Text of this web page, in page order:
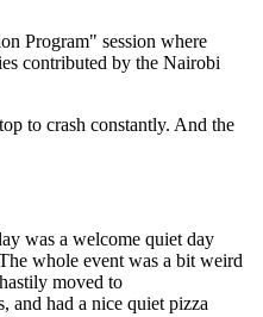
Program" session where
contributed by the Nairobi
to crash constantly. And the
was a welcome quiet day
whole event was a bit weird
moved to
and had a nice quiet pizza